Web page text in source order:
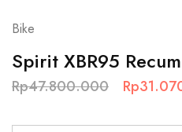
Bike
Spirit XBR95
Rp47.800.000 Rp